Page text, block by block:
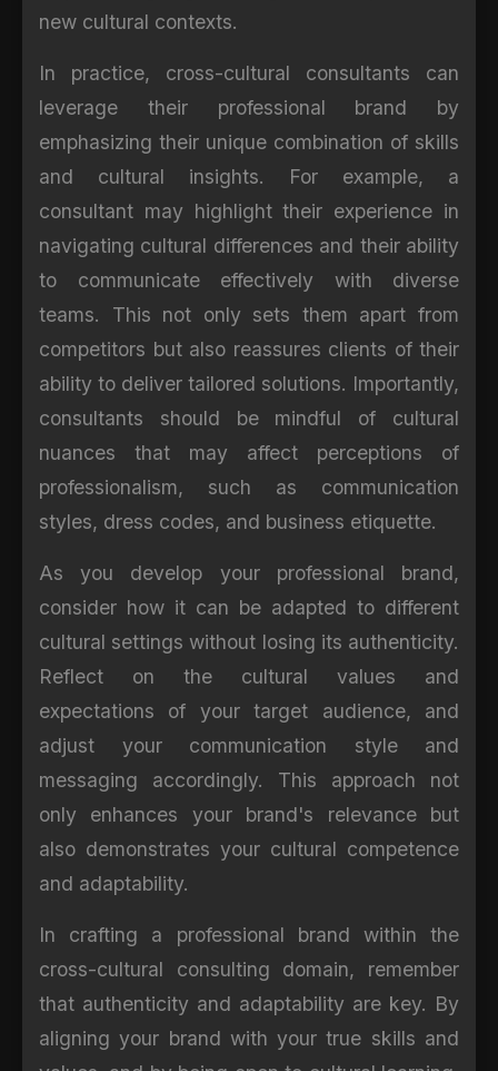
new cultural contexts.
In practice, cross-cultural consultants can
leverage their professional brand by
emphasizing their unique combination of skills
and cultural insights. For example, a
consultant may highlight their experience in
navigating cultural differences and their ability
to communicate effectively with diverse
teams. This not only sets them apart from
competitors but also reassures clients of their
ability to deliver tailored solutions. Importantly,
consultants should be mindful of cultural
nuances that may affect perceptions of
professionalism, such as communication
styles, dress codes, and business etiquette.
As you develop your professional brand,
consider how it can be adapted to different
cultural settings without losing its authenticity.
Reflect on the cultural values and
expectations of your target audience, and
adjust your communication style and
messaging accordingly. This approach not
only enhances your brand's relevance but
also demonstrates your cultural competence
and adaptability.
In crafting a professional brand within the
cross-cultural consulting domain, remember
that authenticity and adaptability are key. By
aligning your brand with your true skills and